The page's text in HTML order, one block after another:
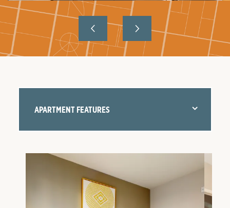
AMENITIES
NEIGHBORHOOD
APARTMENT FEATURES